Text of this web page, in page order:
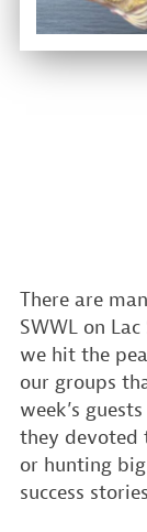
There are
SWWL on
we hit the
our groups
week’s
they devoted
or hunting
success